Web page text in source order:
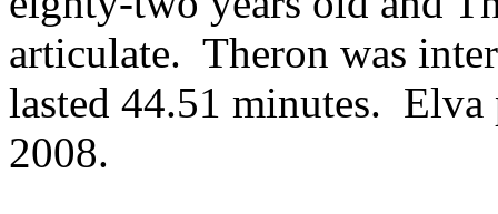
articulate. Theron was
lasted 44.51 minutes. Elva
2008.